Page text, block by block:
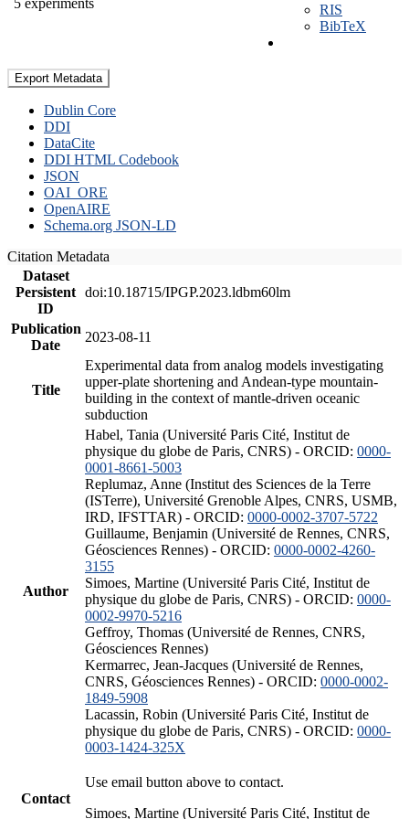
RIS
BibTeX
Export Metadata
Dublin Core
DDI
DataCite
DDI HTML Codebook
JSON
OAI_ORE
OpenAIRE
Schema.org JSON-LD
Citation Metadata
Dataset
Persistent
ID
doi:10.18715/IPGP.2023.ldbm60lm
Publication
Date
2023-08-11
Title
Experimental data from analog models investigating
upper-plate shortening and Andean-type mountain-
building in the context of mantle-driven oceanic
subduction
Author
Habel, Tania (Université Paris Cité, Institut de
physique du globe de Paris, CNRS) - ORCID: 0000-
0001-8661-5003
Replumaz, Anne (Institut des Sciences de la Terre
(ISTerre), Université Grenoble Alpes, CNRS, USMB,
IRD, IFSTTAR) - ORCID: 0000-0002-3707-5722
Guillaume, Benjamin (Université de Rennes, CNRS,
Géosciences Rennes) - ORCID: 0000-0002-4260-
3155
Simoes, Martine (Université Paris Cité, Institut de
physique du globe de Paris, CNRS) - ORCID: 0000-
0002-9970-5216
Geffroy, Thomas (Université de Rennes, CNRS,
Géosciences Rennes)
Kermarrec, Jean-Jacques (Université de Rennes,
CNRS, Géosciences Rennes) - ORCID: 0000-0002-
1849-5908
Lacassin, Robin (Université Paris Cité, Institut de
physique du globe de Paris, CNRS) - ORCID: 0000-
0003-1424-325X
Contact
Use email button above to contact.
Simoes, Martine (Université Paris Cité, Institut de